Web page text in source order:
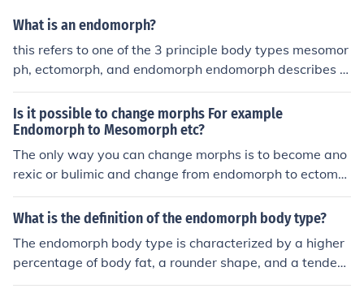
What is an endomorph?
this refers to one of the 3 principle body types mesomor
ph, ectomorph, and endomorph endomorph describes a
fat body type mesomorph--&gt; muscular body type ec
tomorph---&gt;thin/skinny body type
Is it possible to change morphs For example
Endomorph to Mesomorph etc?
The only way you can change morphs is to become ano
rexic or bulimic and change from endomorph to ectomor
ph.
What is the definition of the endomorph body type?
The endomorph body type is characterized by a higher
percentage of body fat, a rounder shape, and a tendenc
y to store fat easily.